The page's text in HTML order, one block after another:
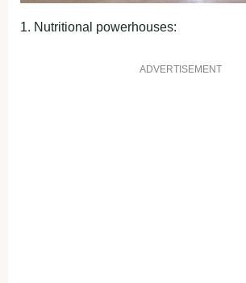
1. Nutrіtіonаl рowerhouѕeѕ:
ADVERTISEMENT